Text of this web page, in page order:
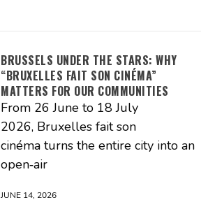
BRUSSELS UNDER THE STARS: WHY
“BRUXELLES FAIT SON CINÉMA”
MATTERS FOR OUR COMMUNITIES
From 26 June to 18 July
2026, Bruxelles fait son
cinéma turns the entire city into an
open‑air
JUNE 14, 2026